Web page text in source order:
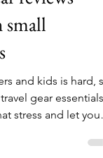
reviews
and kids is hard,
stress and let you